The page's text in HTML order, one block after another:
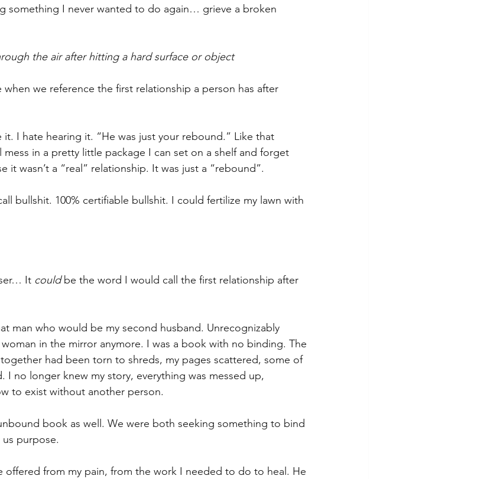
something I never wanted to do again… grieve a broken
the air after hitting a hard surface or object
we reference the first relationship a person has after
it. I hate hearing it. “He was just your rebound.” Like that
in a pretty little package I can set on a shelf and forget
it wasn’t a “real” relationship. It was just a “rebound”.
bullshit. 100% certifiable bullshit. I could fertilize my lawn with
It could be the word I would call the first relationship after
man who would be my second husband. Unrecognizably
in the mirror anymore. I was a book with no binding. The
had been torn to shreds, my pages scattered, some of
I no longer knew my story, everything was messed up,
to exist without another person.
book as well. We were both seeking something to bind
purpose.
offered from my pain, from the work I needed to do to heal. He